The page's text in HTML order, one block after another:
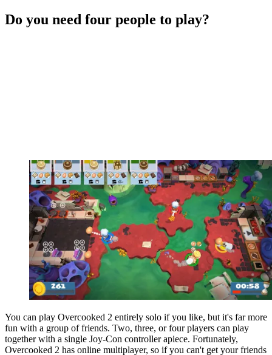
Do you need four people to play?
You can play Overcooked 2 entirely solo if you like, but it's far more
fun with a group of friends. Two, three, or four players can play
together with a single Joy-Con controller apiece. Fortunately,
Overcooked 2 has online multiplayer, so if you can't get your friends